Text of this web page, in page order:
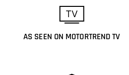
AS SEEN ON MOTORTREND TV